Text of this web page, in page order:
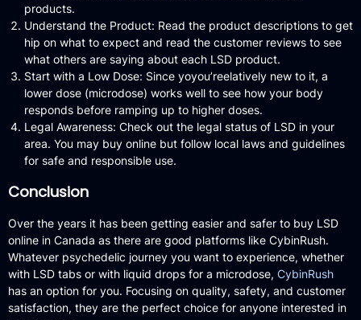
products.
Understand the Product: Read the product descriptions to get
hip on what to expect and read the customer reviews to see
what others are saying about each LSD product.
Start with a Low Dose: Since yoyou’reelatively new to it, a
lower dose (microdose) works well to see how your body
responds before ramping up to higher doses.
Legal Awareness: Check out the legal status of LSD in your
area. You may buy online but follow local laws and guidelines
for safe and responsible use.
Conclusion
Over the years it has been getting easier and safer to buy LSD
online in Canada as there are good platforms like CybinRush.
Whatever psychedelic journey you want to experience, whether
with LSD tabs or with liquid drops for a microdose, CybinRush
has an option for you. Focusing on quality, safety, and customer
satisfaction, they are the perfect choice for anyone interested in